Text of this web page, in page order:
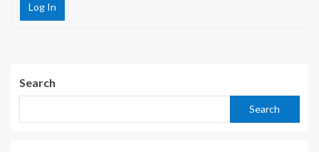
Log In
Search
Search